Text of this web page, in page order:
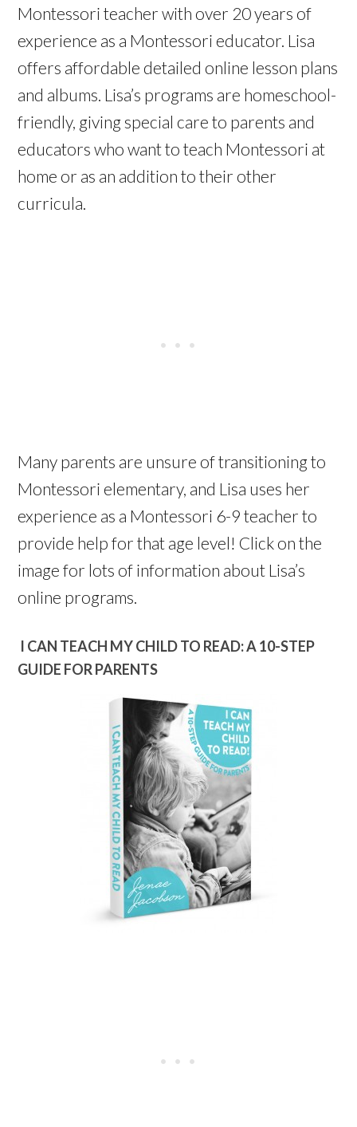
Montessori teacher with over 20 years of
experience as a Montessori educator. Lisa
offers affordable detailed online lesson plans
and albums. Lisa’s programs are homeschool-
friendly, giving special care to parents and
educators who want to teach Montessori at
home or as an addition to their other
curricula.
Many parents are unsure of transitioning to
Montessori elementary, and Lisa uses her
experience as a Montessori 6-9 teacher to
provide help for that age level! Click on the
image for lots of information about Lisa’s
online programs.
I CAN TEACH MY CHILD TO READ: A 10-STEP
GUIDE FOR PARENTS